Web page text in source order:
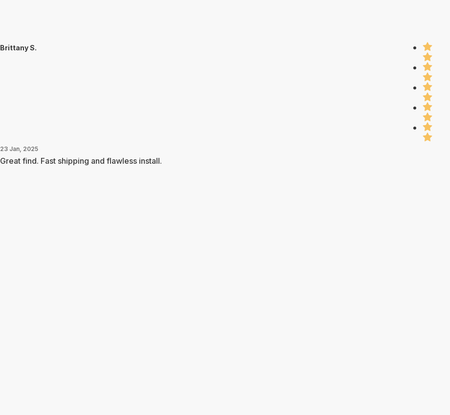
Brittany S.
23 Jan, 2025
Great find. Fast shipping and flawless install.